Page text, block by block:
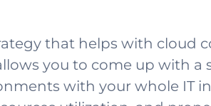
that helps with cloud
you to come up with
with your whole IT